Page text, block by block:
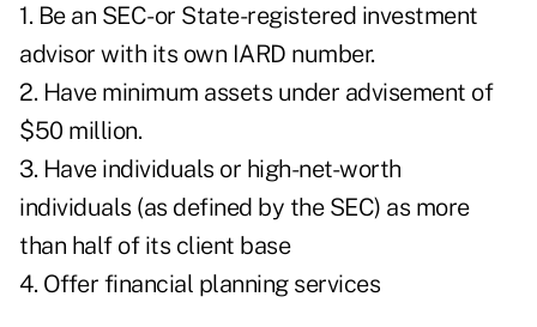
1. Be an SEC-or State-registered investment
advisor with its own IARD number.
2. Have minimum assets under advisement of
$50 million.
3. Have individuals or high-net-worth
individuals (as defined by the SEC) as more
than half of its client base
4. Offer financial planning services